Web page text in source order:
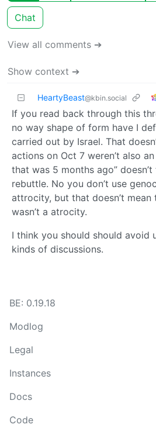
Chat
View all comments ➔
Show context ➔
HeartyBeast@kbin.social
If you read back through this
no way shape of form have I
carried out by Israel. That
actions on Oct 7 weren’t also
that was 5 months ago”
rebuttle. No you don’t use
attrocity, but that doesn’t mean
wasn’t a atrocity.
I think you should should avoid
kinds of discussions.
BE: 0.19.18
Modlog
Legal
Instances
Docs
Code